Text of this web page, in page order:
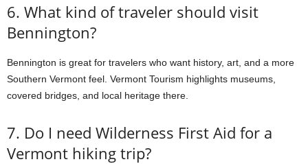
6. What kind of traveler should visit
Bennington?
Bennington is great for travelers who want history, art, and a more
Southern Vermont feel. Vermont Tourism highlights museums,
covered bridges, and local heritage there.
7. Do I need Wilderness First Aid for a
Vermont hiking trip?